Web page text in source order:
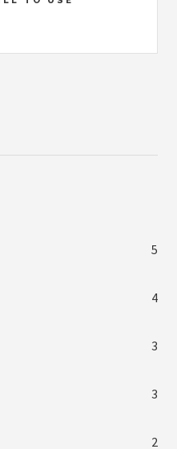
5
4
3
3
2